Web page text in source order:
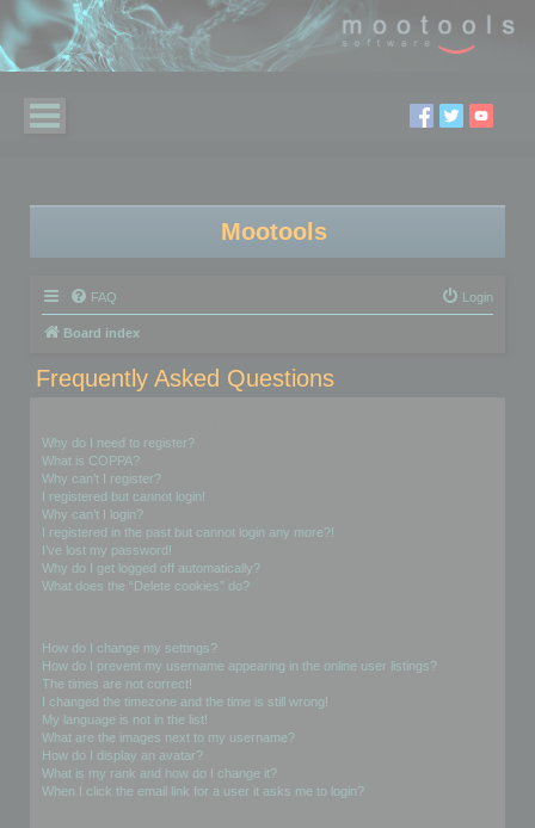
Mootools
FAQ Login
Board index
Frequently Asked Questions
Why do I need to register?
What is COPPA?
Why can’t I register?
I registered but cannot login!
Why can’t I login?
I registered in the past but cannot login any more?!
I’ve lost my password!
Why do I get logged off automatically?
What does the “Delete cookies” do?
How do I change my settings?
How do I prevent my username appearing in the online user listings?
The times are not correct!
I changed the timezone and the time is still wrong!
My language is not in the list!
What are the images next to my username?
How do I display an avatar?
What is my rank and how do I change it?
When I click the email link for a user it asks me to login?